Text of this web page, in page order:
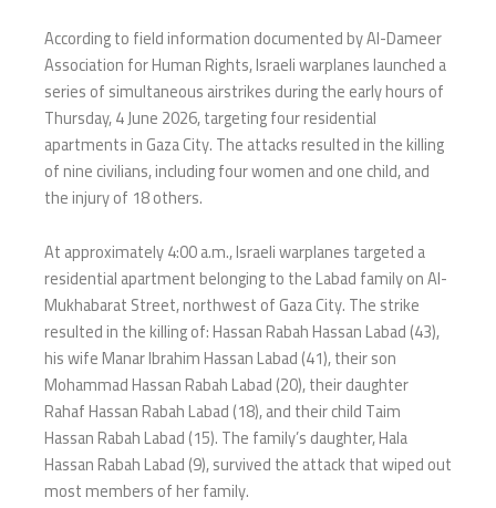
According to field information documented by Al-Dameer
Association for Human Rights, Israeli warplanes launched a
series of simultaneous airstrikes during the early hours of
Thursday, 4 June 2026, targeting four residential
apartments in Gaza City. The attacks resulted in the killing
of nine civilians, including four women and one child, and
the injury of 18 others.
At approximately 4:00 a.m., Israeli warplanes targeted a
residential apartment belonging to the Labad family on Al-
Mukhabarat Street, northwest of Gaza City. The strike
resulted in the killing of: Hassan Rabah Hassan Labad (43),
his wife Manar Ibrahim Hassan Labad (41), their son
Mohammad Hassan Rabah Labad (20), their daughter
Rahaf Hassan Rabah Labad (18), and their child Taim
Hassan Rabah Labad (15). The family’s daughter, Hala
Hassan Rabah Labad (9), survived the attack that wiped out
most members of her family.